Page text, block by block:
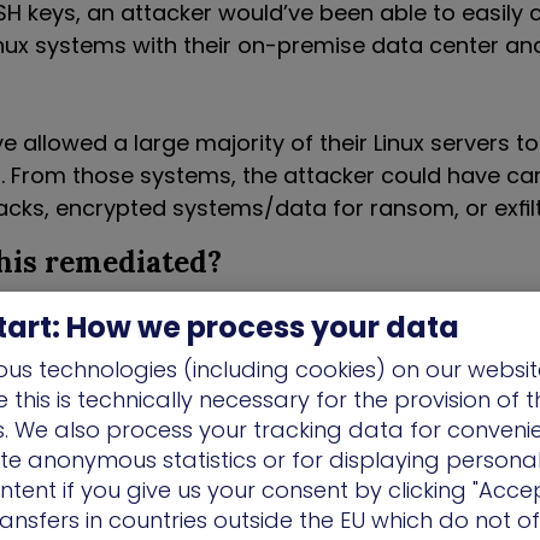
keys, an attacker would’ve been able to easily
systems with their on-premise data center
allowed a large majority of their Linux servers
From those systems, the attacker could have
encrypted systems/data for ransom, or
remediated?
and patching the developer’s machine,
misconfiguration were addressed. It was also
with the developers to make them aware
Linux systems at risk, to limit future risk.
Institution Ensures
Can’t Access Production
How we process your data
technologies (including cookies) on our
is technically necessary for the provision of
We also process your tracking data for
anonymous statistics or for displaying
if you give us your consent by clicking
in countries outside the EU which do not